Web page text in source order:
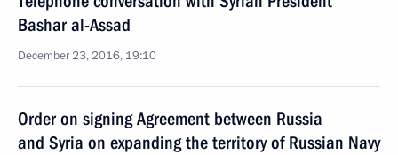
Bashar al-Assad
December 23, 2016, 19:10
Order on signing Agreement between Russia
and Syria on expanding the territory of Russian Navy